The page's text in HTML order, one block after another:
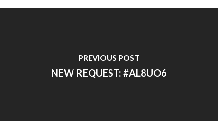
PREVIOUS POST
NEW REQUEST: #AL8UO6